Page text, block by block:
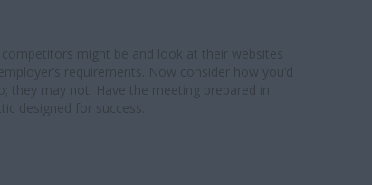
might be and look at their websites
requirements. Now consider how you’d
they may not. Have the meeting prepared in
designed for success.